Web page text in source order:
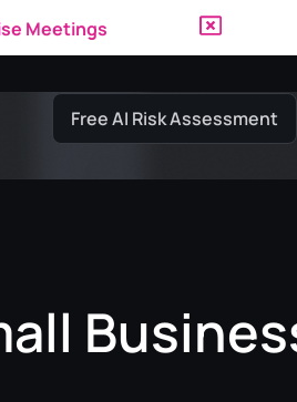
Meetings
Free AI Risk Assessment